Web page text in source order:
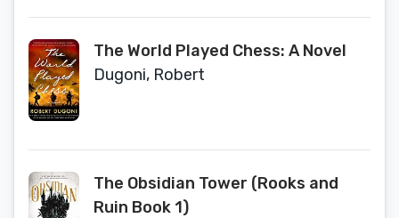
The World Played Chess: A Novel
Dugoni, Robert
The Obsidian Tower (Rooks and
Ruin Book 1)